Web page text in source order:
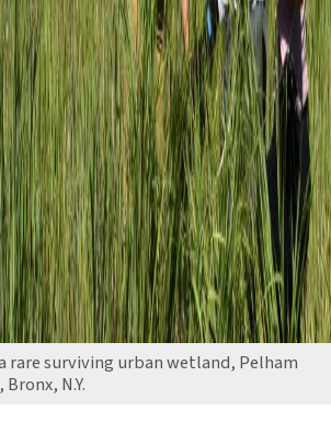
rare surviving urban wetland, Pelham
N.Y.